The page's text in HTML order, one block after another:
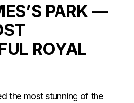
PARK —
ROYAL
the most stunning of the